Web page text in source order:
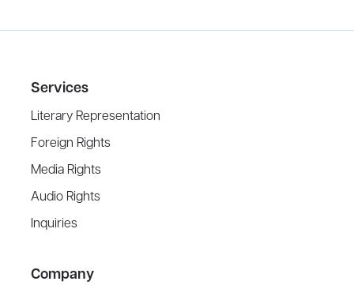
Services
Literary Representation
Foreign Rights
Media Rights
Audio Rights
Inquiries
Company